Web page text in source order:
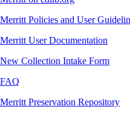
Merritt Policies and User
Merritt User Documentation
New Collection Intake Form
FAQ
Merritt Preservation Repository